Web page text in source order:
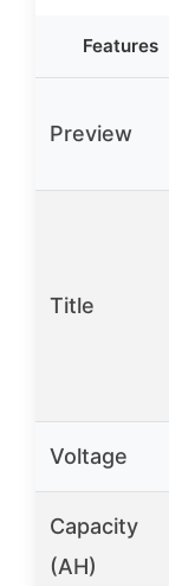
Features
Preview
Title
Voltage
Capacity
(AH)